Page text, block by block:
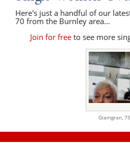
Here's just a handful of our
70 from the Burnley area...
Join for freeto see more
Glamgran, 75